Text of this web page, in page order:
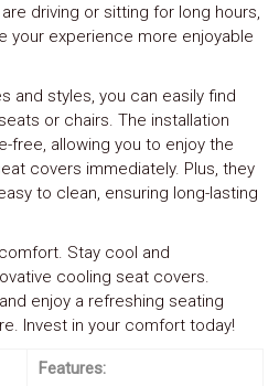
driving or sitting for long hours,
your experience more enjoyable
and styles, you can easily find
or chairs. The installation
free, allowing you to enjoy the
covers immediately. Plus, they
to clean, ensuring long-lasting
Stay cool and
cooling seat covers.
enjoy a refreshing seating
Invest in your comfort today!
Features: